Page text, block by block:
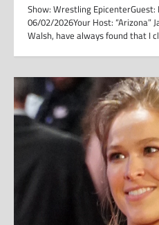
Show: Wrestling EpicenterGuest:
06/02/2026Your Host: “Arizona”
Walsh, have always found that I